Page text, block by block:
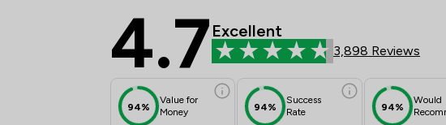
Stowe Family Law LLP
4.7 Excellent
3,898 Reviews
94%
Value for
Money
94%
Success
Rate
94%
Would